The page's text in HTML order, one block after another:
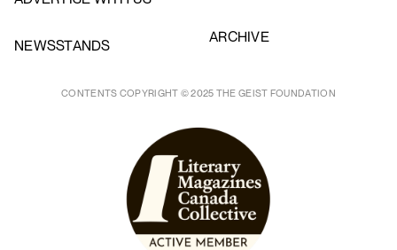
NEWSSTANDS ARCHIVE
CONTENTS COPYRIGHT © 2025 THE GEIST FOUNDATION